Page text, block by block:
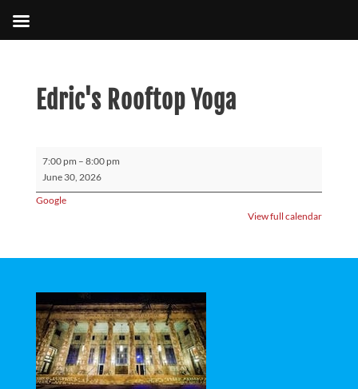
Edric's Rooftop Yoga
Rooftop
7:00 pm – 8:00 pm
June 30, 2026
Google
View full calendar